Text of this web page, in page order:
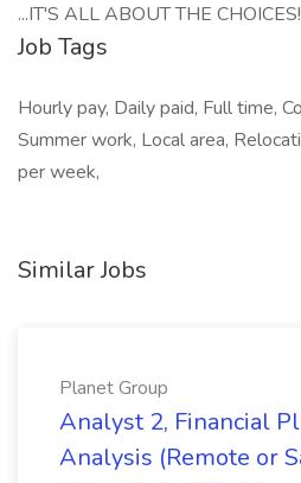
...IT'S ALL ABOUT THE CHOICES!
Job Tags
Hourly pay, Daily paid, Full time,
Summer work, Local area,
per week,
Similar Jobs
Planet Group
Analyst 2, Financial
Analysis (Remote or